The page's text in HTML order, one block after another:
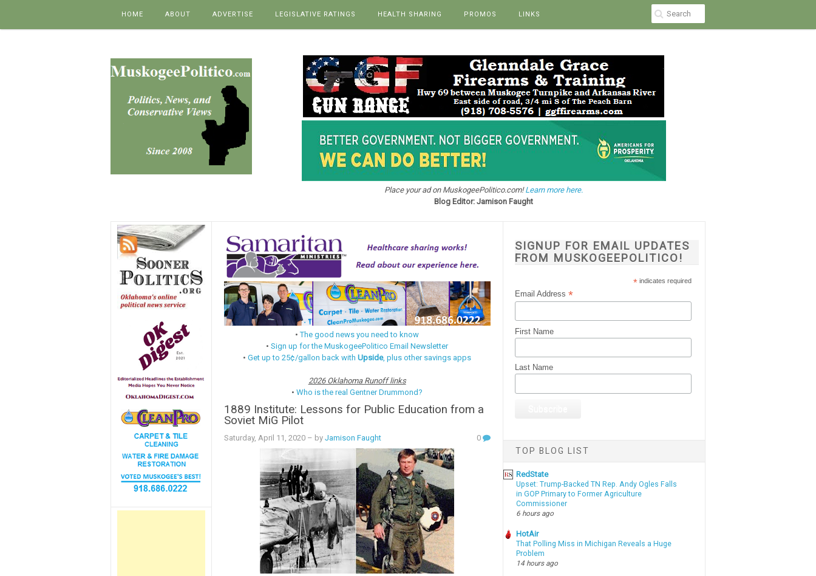
HOME ABOUT ADVERTISE LEGISLATIVE RATINGS HEALTH SHARING PROMOS LINKS
Place your ad on MuskogeePolitico.com!Learn more here.
Blog Editor: Jamison Faught
•The good news you need to know
•Sign up for the MuskogeePolitico Email Newsletter
•Get up to 25¢/gallon back withUpside, plus other savings apps
2026 Oklahoma Runoff links
•Who is the real Gentner Drummond?
1889 Institute: Lessons for Public Education from a
Soviet MiG Pilot
Saturday, April 11, 2020– by Jamison Faught 0
SIGNUP FOR EMAIL UPDATES
FROM MUSKOGEEPOLITICO!
*indicates required
Email Address*
First Name
Last Name
TOP BLOG LIST
RedState
Upset: Trump-Backed TN Rep. Andy Ogles Falls
in GOP Primary to Former Agriculture
Commissioner
6 hours ago
HotAir
That Polling Miss in Michigan Reveals a Huge
Problem
14 hours ago